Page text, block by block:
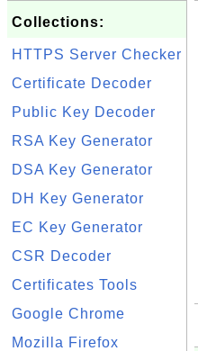
Collections:
HTTPS Server Checker
Certificate Decoder
Public Key Decoder
RSA Key Generator
DSA Key Generator
DH Key Generator
EC Key Generator
CSR Decoder
Certificates Tools
Google Chrome
Mozilla Firefox